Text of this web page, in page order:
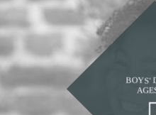
BOYS'